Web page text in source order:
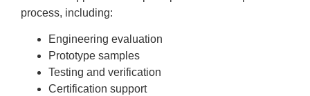
process, including:
Engineering evaluation
Prototype samples
Testing and verification
Certification support